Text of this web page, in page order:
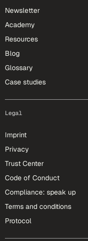
Newsletter
Academy
Resources
Blog
Glossary
Case studies
Legal
Imprint
Privacy
Trust Center
Code of Conduct
Compliance: speak up
Terms and conditions
Protocol